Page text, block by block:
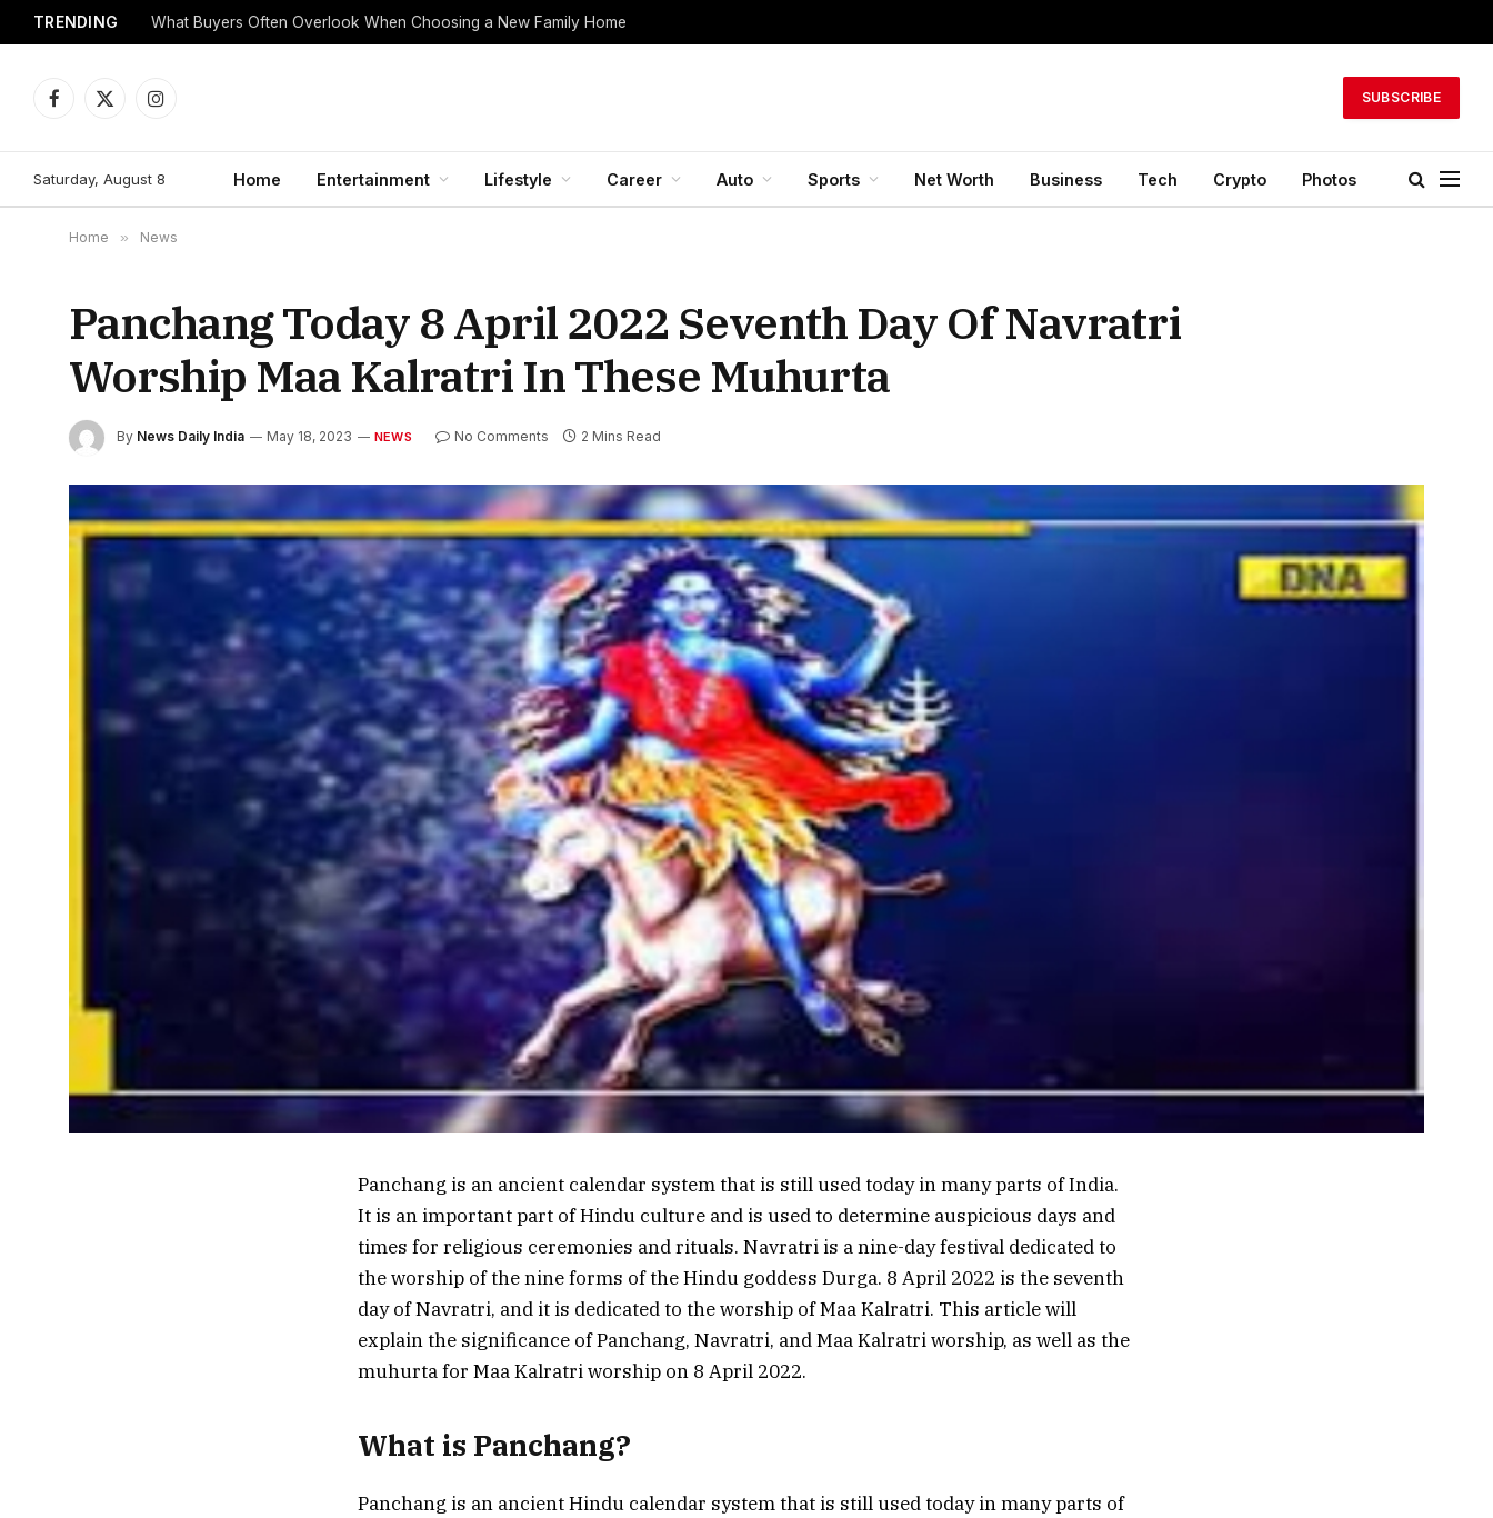
TRENDING What Buyers Often Overlook When Choosing a New Family Home
Facebook
X
Instagram
SUBSCRIBE
Saturday, August 8 Home Entertainment Lifestyle Career Auto Sports Net Worth Business Tech Crypto Photos
Home » News
Panchang Today 8 April 2022 Seventh Day Of Navratri
Worship Maa Kalratri In These Muhurta
By News Daily India May 18, 2023 NEWS No Comments 2 Mins Read
Panchang is an ancient calendar system that is still used today in many parts of India.
It is an important part of Hindu culture and is used to determine auspicious days and
times for religious ceremonies and rituals. Navratri is a nine-day festival dedicated to
the worship of the nine forms of the Hindu goddess Durga. 8 April 2022 is the seventh
day of Navratri, and it is dedicated to the worship of Maa Kalratri. This article will
explain the significance of Panchang, Navratri, and Maa Kalratri worship, as well as the
muhurta for Maa Kalratri worship on 8 April 2022.
What is Panchang?
Panchang is an ancient Hindu calendar system that is still used today in many parts of